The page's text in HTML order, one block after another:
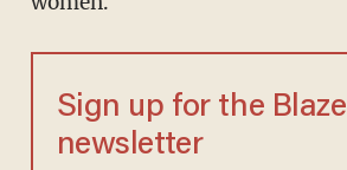
Sign up for the Blaze
newsletter